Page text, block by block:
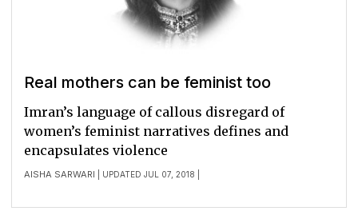
Real mothers can be feminist too
AISHA SARWARI | UPDATED JUL 07, 2018 |
Imran’s language of callous disregard of
women’s feminist narratives defines and
encapsulates violence